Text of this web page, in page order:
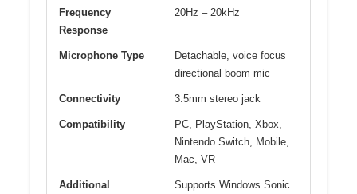
Frequency
Response
20Hz – 20kHz
Microphone Type
Detachable, voice focus
directional boom mic
Connectivity 3.5mm stereo jack
Compatibility
PC, PlayStation, Xbox,
Nintendo Switch, Mobile,
Mac, VR
Additional
Supports Windows Sonic